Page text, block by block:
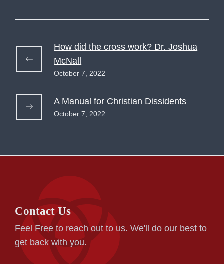
How did the cross work? Dr. Joshua
McNall
October 7, 2022
A Manual for Christian Dissidents
October 7, 2022
Contact Us
Feel Free to reach out to us. We'll do our best to
get back with you.